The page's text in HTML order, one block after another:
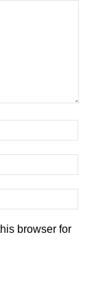
browser for